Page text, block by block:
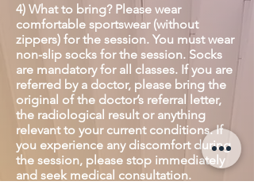
4) What to bring? Please wear
comfortable sportswear (without
zippers) for the session. You must wear
non-slip socks for the session. Socks
are mandatory for all classes. If you are
referred by a doctor, please bring the
original of the doctor’s referral letter,
the radiological result or anything
relevant to your current conditions. If
you experience any discomfort during
the session, please stop immediately
and seek medical consultation.